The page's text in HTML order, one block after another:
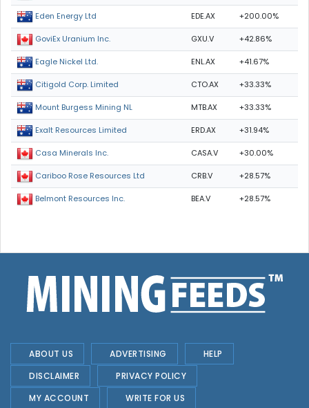
Eden Energy Ltd EDE.AX +200.00%
GoviEx Uranium Inc. GXU.V +42.86%
Eagle Nickel Ltd. ENL.AX +41.67%
Citigold Corp. Limited CTO.AX +33.33%
Mount Burgess Mining NL MTB.AX +33.33%
Exalt Resources Limited ERD.AX +31.94%
Casa Minerals Inc. CASA.V +30.00%
Cariboo Rose Resources Ltd CRB.V +28.57%
Belmont Resources Inc. BEA.V +28.57%
ABOUT US ADVERTISING
HELP
DISCLAIMER
PRIVACY POLICY
MY ACCOUNT
WRITE FOR US